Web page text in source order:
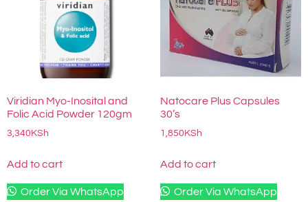
Viridian Myo-Inosital and
Folic Acid Powder 120gm
3,340 KSh
Add to cart
Order Via WhatsApp
Natocare Plus Capsules
30’s
1,850 KSh
Add to cart
Order Via WhatsApp